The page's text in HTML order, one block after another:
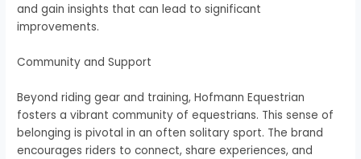
and gain insights that can lead to significant
improvements.
Community and Support
Beyond riding gear and training, Hofmann Equestrian
fosters a vibrant community of equestrians. This sense of
belonging is pivotal in an often solitary sport. The brand
encourages riders to connect, share experiences, and